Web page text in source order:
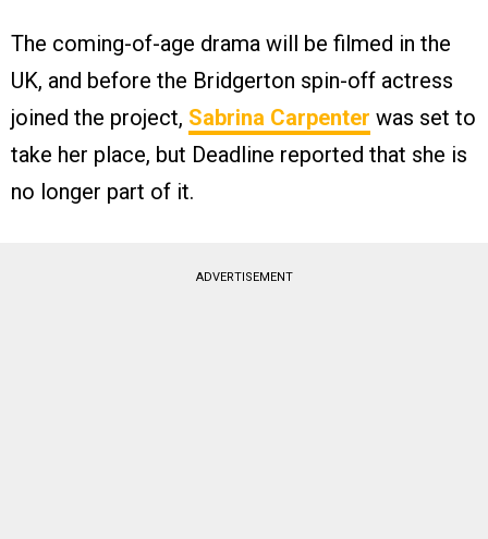
The coming-of-age drama will be filmed in the
UK, and before the Bridgerton spin-off actress
joined the project, Sabrina Carpenter was set to
take her place, but Deadline reported that she is
no longer part of it.
ADVERTISEMENT